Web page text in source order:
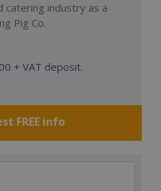
catering industry as a
Pig Co.
+ VAT deposit.
FREE info